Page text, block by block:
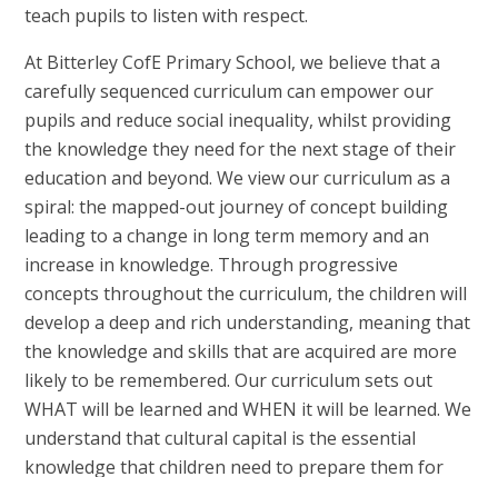
teach pupils to listen with respect.
At Bitterley CofE Primary School, we believe that a
carefully sequenced curriculum can empower our
pupils and reduce social inequality, whilst providing
the knowledge they need for the next stage of their
education and beyond. We view our curriculum as a
spiral: the mapped-out journey of concept building
leading to a change in long term memory and an
increase in knowledge. Through progressive
concepts throughout the curriculum, the children will
develop a deep and rich understanding, meaning that
the knowledge and skills that are acquired are more
likely to be remembered. Our curriculum sets out
WHAT will be learned and WHEN it will be learned. We
understand that cultural capital is the essential
knowledge that children need to prepare them for